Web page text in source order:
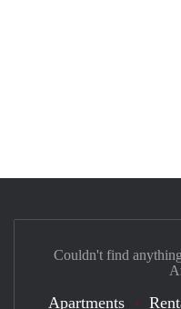
Couldn't find
Apartments